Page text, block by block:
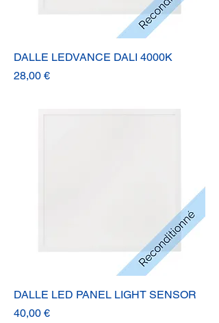
DALLE LEDVANCE DALI 4000K
Prix
28,00 €
DALLE LED PANEL LIGHT SENSOR
Prix
40,00 €